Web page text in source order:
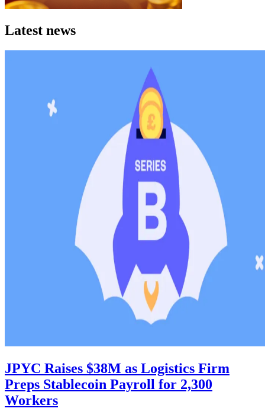
Latest news
JPYC Raises $38M as Logistics Firm
Preps Stablecoin Payroll for 2,300
Workers